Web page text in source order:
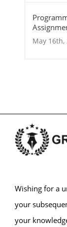
May 16th,
Wishing for a
your
your